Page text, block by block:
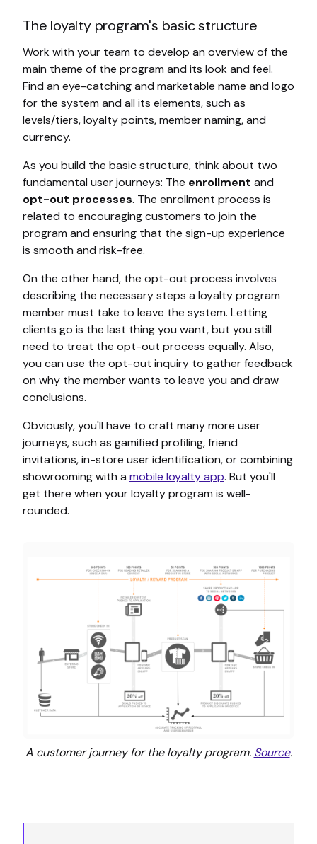
The loyalty program's basic structure
Work with your team to develop an overview of the
main theme of the program and its look and feel.
Find an eye-catching and marketable name and logo
for the system and all its elements, such as
levels/tiers, loyalty points, member naming, and
currency.
As you build the basic structure, think about two
fundamental user journeys: The enrollment and
opt-out processes. The enrollment process is
related to encouraging customers to join the
program and ensuring that the sign-up experience
is smooth and risk-free.
On the other hand, the opt-out process involves
describing the necessary steps a loyalty program
member must take to leave the system. Letting
clients go is the last thing you want, but you still
need to treat the opt-out process equally. Also,
you can use the opt-out inquiry to gather feedback
on why the member wants to leave you and draw
conclusions.
Obviously, you'll have to craft many more user
journeys, such as gamified profiling, friend
invitations, in-store user identification, or combining
showrooming with a mobile loyalty app. But you'll
get there when your loyalty program is well-
rounded.
A customer journey for the loyalty program. Source.